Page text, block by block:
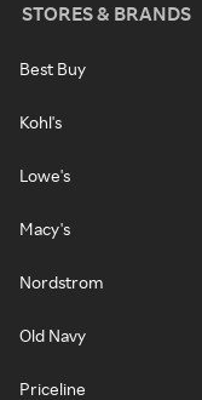
STORES & BRANDS
Best Buy
Kohl's
Lowe's
Macy's
Nordstrom
Old Navy
Priceline